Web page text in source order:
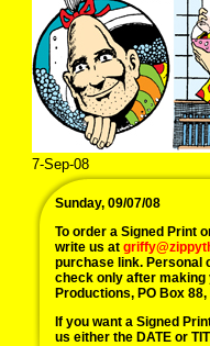
7-Sep-08
Sunday, 09/07/08
To order a Signed Print
write us at
purchase link. Personal
check only after making
Productions, PO Box
If you want a Signed
us either the DATE or